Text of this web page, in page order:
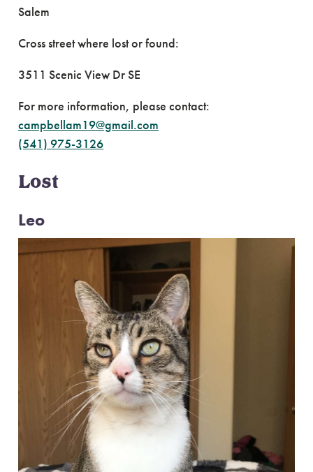
Salem
Cross street where lost or found:
3511 Scenic View Dr SE
For more information, please contact:
campbellam19@gmail.com
(541) 975-3126
Lost
Leo